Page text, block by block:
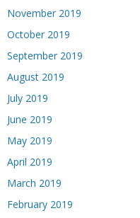
November 2019
October 2019
September 2019
August 2019
July 2019
June 2019
May 2019
April 2019
March 2019
February 2019